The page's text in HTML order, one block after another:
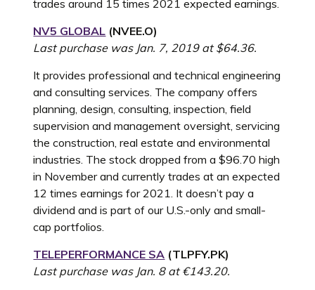
trades around 15 times 2021 expected earnings.
NV5 GLOBAL (NVEE.O)
Last purchase was Jan. 7, 2019 at $64.36.
It provides professional and technical engineering
and consulting services. The company offers
planning, design, consulting, inspection, field
supervision and management oversight, servicing
the construction, real estate and environmental
industries. The stock dropped from a $96.70 high
in November and currently trades at an expected
12 times earnings for 2021. It doesn’t pay a
dividend and is part of our U.S.-only and small-
cap portfolios.
TELEPERFORMANCE SA (TLPFY.PK)
Last purchase was Jan. 8 at €143.20.